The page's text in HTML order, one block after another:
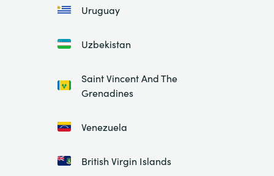
Uruguay
Uzbekistan
Saint Vincent And The
Grenadines
Venezuela
British Virgin Islands